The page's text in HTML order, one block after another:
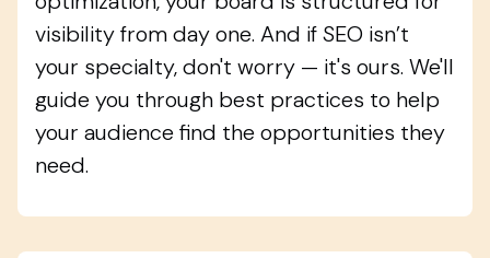
visibility from day one. And if SEO isn’t
your specialty, don't worry — it's ours. We'll
guide you through best practices to help
your audience find the opportunities they
need.